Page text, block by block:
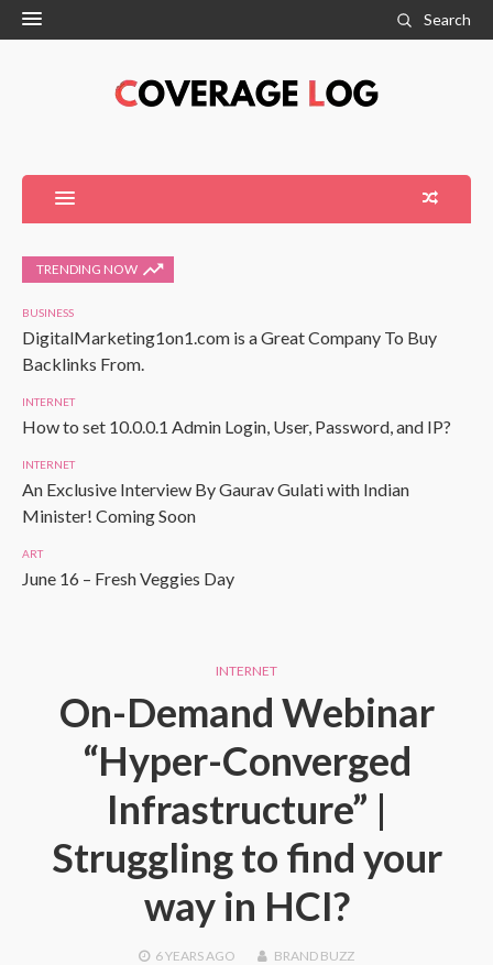
Search
TRENDING NOW
BUSINESS
DigitalMarketing1on1.com is a Great Company To Buy
Backlinks From.
INTERNET
How to set 10.0.0.1 Admin Login, User, Password, and IP?
INTERNET
An Exclusive Interview By Gaurav Gulati with Indian
Minister! Coming Soon
ART
June 16 – Fresh Veggies Day
INTERNET
On-Demand Webinar
“Hyper-Converged
Infrastructure” |
Struggling to find your
way in HCI?
6 YEARSAGO BRAND BUZZ